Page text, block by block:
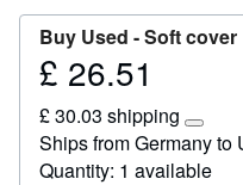
Buy Used -Soft cover
Price
26.51
£ 26.51
£ 30.03 shipping
Learn
more
about
Ships from Germany to
Quantity: 1 available